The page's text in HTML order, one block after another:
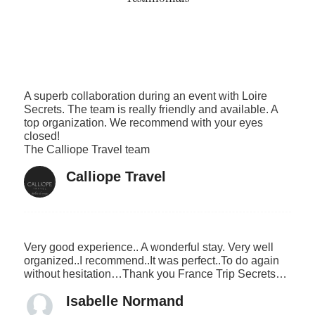
A superb collaboration during an event with Loire
Secrets. The team is really friendly and available. A
top organization. We recommend with your eyes
closed!
The Calliope Travel team
Calliope Travel
Very good experience.. A wonderful stay. Very well
organized..I recommend..It was perfect..To do again
without hesitation…Thank you France Trip Secrets…
Isabelle Normand